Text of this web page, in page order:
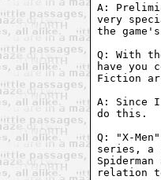
A:
very
the
Q: With
have you
Fiction
A: Since
do this.
Q: "X-
series, a
relation